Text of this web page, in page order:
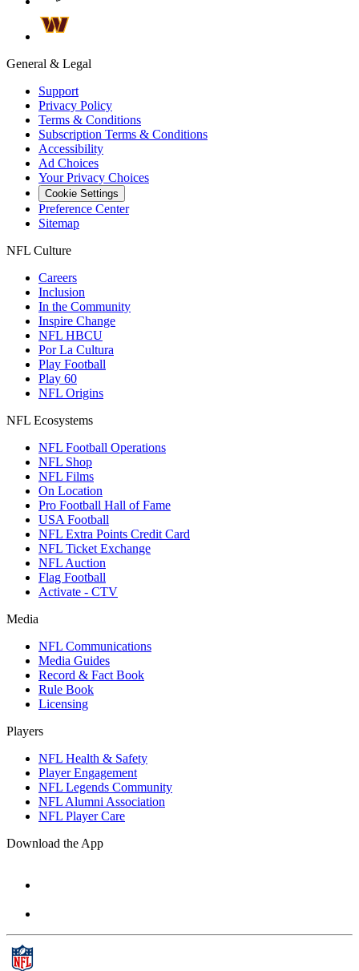
General & Legal
Support
Privacy Policy
Terms & Conditions
Subscription Terms & Conditions
Accessibility
Ad Choices
Your Privacy Choices
Cookie Settings
Preference Center
Sitemap
NFL Culture
Careers
Inclusion
In the Community
Inspire Change
NFL HBCU
Por La Cultura
Play Football
Play 60
NFL Origins
NFL Ecosystems
NFL Football Operations
NFL Shop
NFL Films
On Location
Pro Football Hall of Fame
USA Football
NFL Extra Points Credit Card
NFL Ticket Exchange
NFL Auction
Flag Football
Activate - CTV
Media
NFL Communications
Media Guides
Record & Fact Book
Rule Book
Licensing
Players
NFL Health & Safety
Player Engagement
NFL Legends Community
NFL Alumni Association
NFL Player Care
Download the App